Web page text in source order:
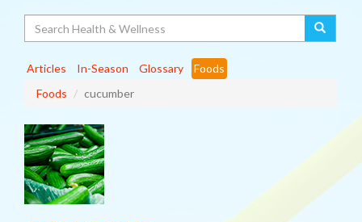
Articles In-Season Glossary
Foods
Foods
cucumber